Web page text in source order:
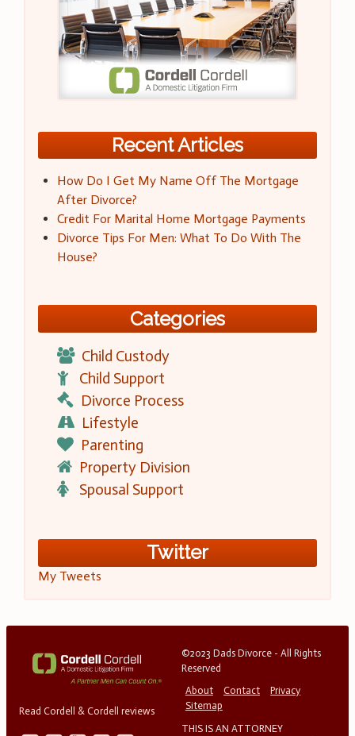
Recent Articles
How Do I Get My Name Off The Mortgage
After Divorce?
Credit For Marital Home Mortgage Payments
Divorce Tips For Men: What To Do With The
House?
Categories
Child Custody
Child Support
Divorce Process
Lifestyle
Parenting
Property Division
Spousal Support
Twitter
My Tweets
Read Cordell & Cordell reviews
©2023 Dads Divorce - All Rights
Reserved
About
Contact
Privacy
Sitemap
THIS IS AN ATTORNEY